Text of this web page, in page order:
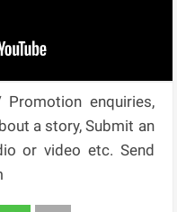
enquiries,
a story, Submit an
or video etc. Send